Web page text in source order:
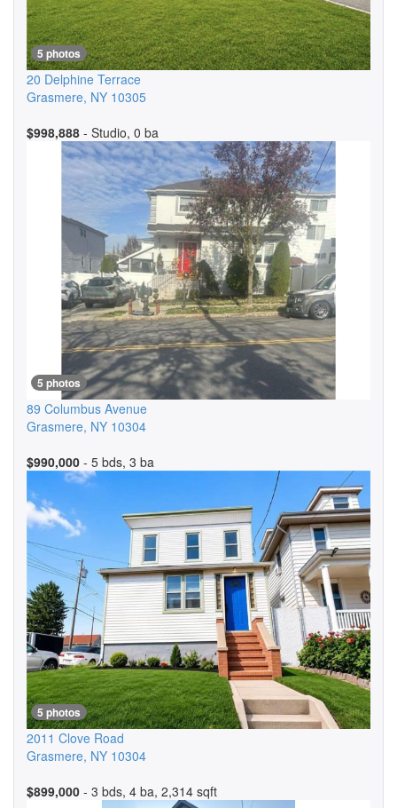
5 photos
20 Delphine Terrace
Grasmere, NY 10305
$998,888 - Studio, 0 ba
5 photos
89 Columbus Avenue
Grasmere, NY 10304
$990,000 - 5 bds, 3 ba
5 photos
2011 Clove Road
Grasmere, NY 10304
$899,000 - 3 bds, 4 ba, 2,314 sqft